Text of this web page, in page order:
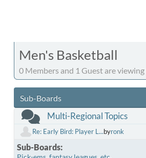
Men's Basketball
0 Members and 1 Guest are viewing
Sub-Boards
Multi-Regional Topics
Re: Early Bird: Player L...byronk
Sub-Boards